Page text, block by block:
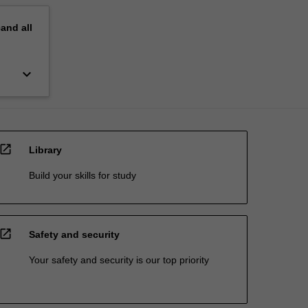
all
keyboard_arrow_down
open_in_new Library
Build your skills for study
open_in_new Safety and security
Your safety and security is our top priority